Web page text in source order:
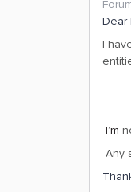
Dear
I
I’m
Any